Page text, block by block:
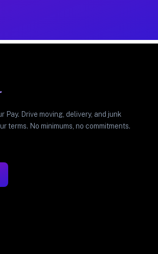
Pay. Drive moving, delivery, and junk
terms. No minimums, no commitments.